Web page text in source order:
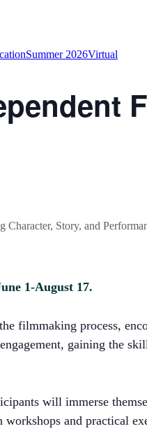
Summer 2026Virtual
Character, Story, and
1-August 17.
filmmaking process,
gaining the
will immerse
workshops and practical